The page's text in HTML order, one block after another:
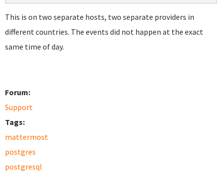
This is on two separate hosts, two separate providers in
different countries. The events did not happen at the exact
same time of day.
Forum:
Support
Tags:
mattermost
postgres
postgresql